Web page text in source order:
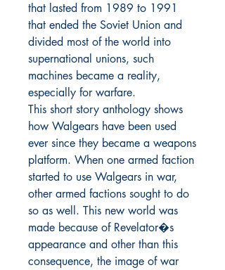
that lasted from 1989 to 1991
that ended the Soviet Union and
divided most of the world into
supernational unions, such
machines became a reality,
especially for warfare.
This short story anthology shows
how Walgears have been used
ever since they became a weapons
platform. When one armed faction
started to use Walgears in war,
other armed factions sought to do
so as well. This new world was
made because of Revelator�s
appearance and other than this
consequence, the image of war